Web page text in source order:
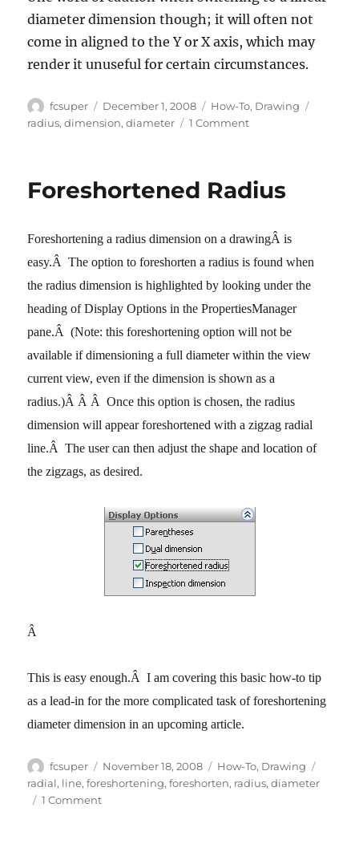
diameter dimension though; it will often not
come in aligned to the Y or X axis, which may
render it unuseful for certain circumstances.
Author
fcsuper
Posted
on
December 1, 2008 Categories
How-To, Drawing
radius,dimension,diameter 1 Commenton
Dimensions
in
SW
Foreshortened Radius
Foreshortening a radius dimension on a drawingÂ is
easy.ÂThe option to foreshorten a radius is found when
the radius dimension is highlighted by looking under the
heading of Display Options in the PropertiesManager
pane.Â(Note: this foreshortening option will not be
available if dimensioning a full diameter within the view
current view, even if the dimension is shown as a
radius.)Â Â ÂOnce this option is chosen, the radius
dimension will appear foreshortened with a zigzag radial
line.ÂThe user can then adjust the shape and location of
the zigzags, as desired.
Â
This is easy enough.ÂI am covering this basic how-to tip
as a lead-in for the more complicated task of foreshortening
diameter dimension in an upcoming article.
Author
fcsuper
Posted
on
November 18, 2008 Categories
How-To, Drawing
radial, line,foreshortening,foreshorten, radius,diameter
1 Commenton